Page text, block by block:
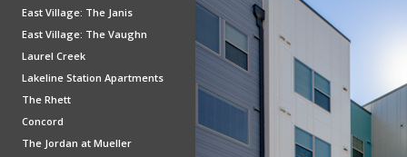
East Village: The Janis
East Village: The Vaughn
Laurel Creek
Lakeline Station Apartments
The Rhett
Concord
The Jordan at Mueller